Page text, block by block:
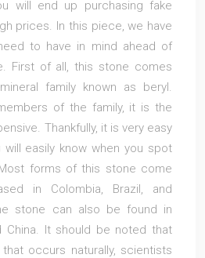
will end up purchasing fake
prices. In this piece, we have
to have in mind ahead of
First of all, this stone comes
family known as beryl.
of the family, it is the
Thankfully, it is very easy
easily know when you spot
forms of this stone come
in Colombia, Brazil, and
stone can also be found in
China. It should be noted that
occurs naturally, scientists